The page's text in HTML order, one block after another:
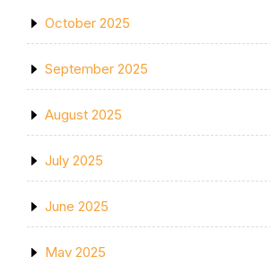
October 2025
September 2025
August 2025
July 2025
June 2025
May 2025